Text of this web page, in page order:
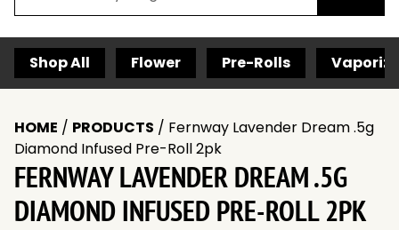
Shop All Flower Pre-Rolls
HOME / PRODUCTS / Fernway Lavender Dream .5g
Diamond Infused Pre-Roll 2pk
FERNWAY LAVENDER DREAM .5G
DIAMOND INFUSED PRE-ROLL 2PK